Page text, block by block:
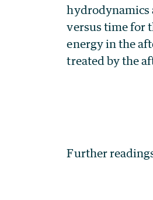
hydrodynamics
versus time for
energy in the
treated by the
Further